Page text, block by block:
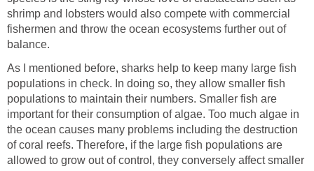
shrimp and lobsters would also compete with commercial
fishermen and throw the ocean ecosystems further out of
balance.
As I mentioned before, sharks help to keep many large fish
populations in check. In doing so, they allow smaller fish
populations to maintain their numbers. Smaller fish are
important for their consumption of algae. Too much algae in
the ocean causes many problems including the destruction
of coral reefs. Therefore, if the large fish populations are
allowed to grow out of control, they conversely affect smaller